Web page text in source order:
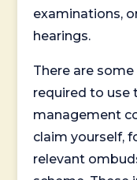
examinations,
hearings.
There are
required to use
management
claim yourself,
relevant